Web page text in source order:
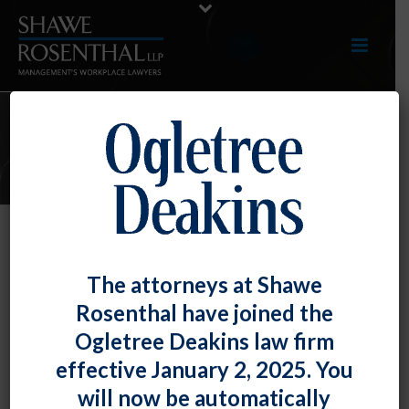
E-UPDATES
Really Wants Your Employees to
Unionize, There’s a Federal Agency
Toolkit for You
September 30, 2022
The attorneys at Shawe
Rosenthal have joined the
Ogletree Deakins law firm
effective January 2, 2025. You
will now be automatically